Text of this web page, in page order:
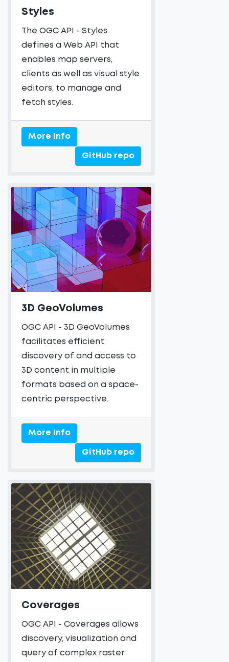
Styles
The OGC API - Styles
defines a Web API that
enables map servers,
clients as well as visual style
editors, to manage and
fetch styles.
More Info
GitHub repo
3D GeoVolumes
OGC API - 3D GeoVolumes
facilitates efficient
discovery of and access to
3D content in multiple
formats based on a space-
centric perspective.
More Info
GitHub repo
Coverages
OGC API - Coverages allows
discovery, visualization and
query of complex raster